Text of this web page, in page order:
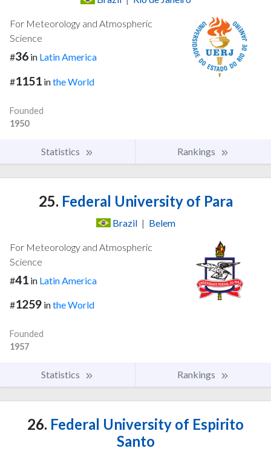
For Meteorology and Atmospheric
Science
#36 in Latin America
#1151 inthe World
Founded
1950
Statistics Rankings
25. Federal University of Para
Brazil | Belem
For Meteorology and Atmospheric
Science
#41 in Latin America
#1259 inthe World
Founded
1957
Statistics Rankings
26. Federal University of Espirito
Santo